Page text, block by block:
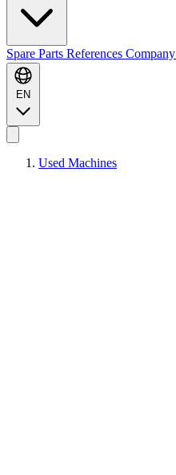
Spare Parts References Company
EN
Used Machines